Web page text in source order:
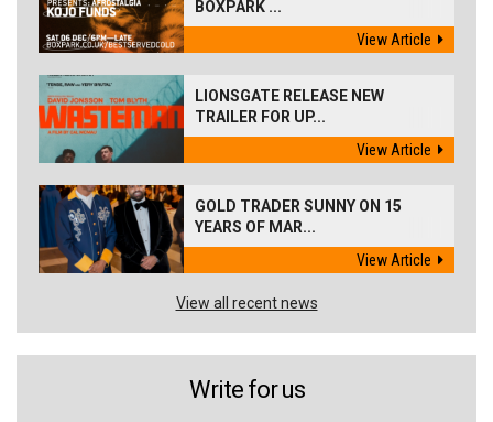
BOXPARK ...
View Article
LIONSGATE RELEASE NEW
TRAILER FOR UP...
View Article
GOLD TRADER SUNNY ON 15
YEARS OF MAR...
View Article
View all recent news
Write for us